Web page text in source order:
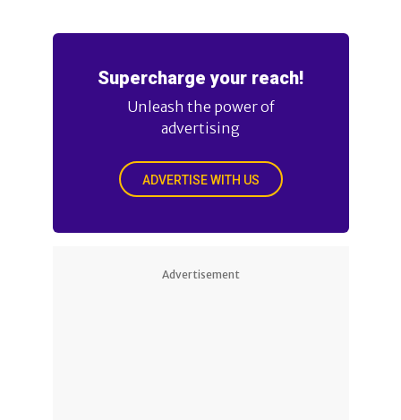
Supercharge your reach!
Unleash the power of
advertising
ADVERTISE WITH US
Advertisement